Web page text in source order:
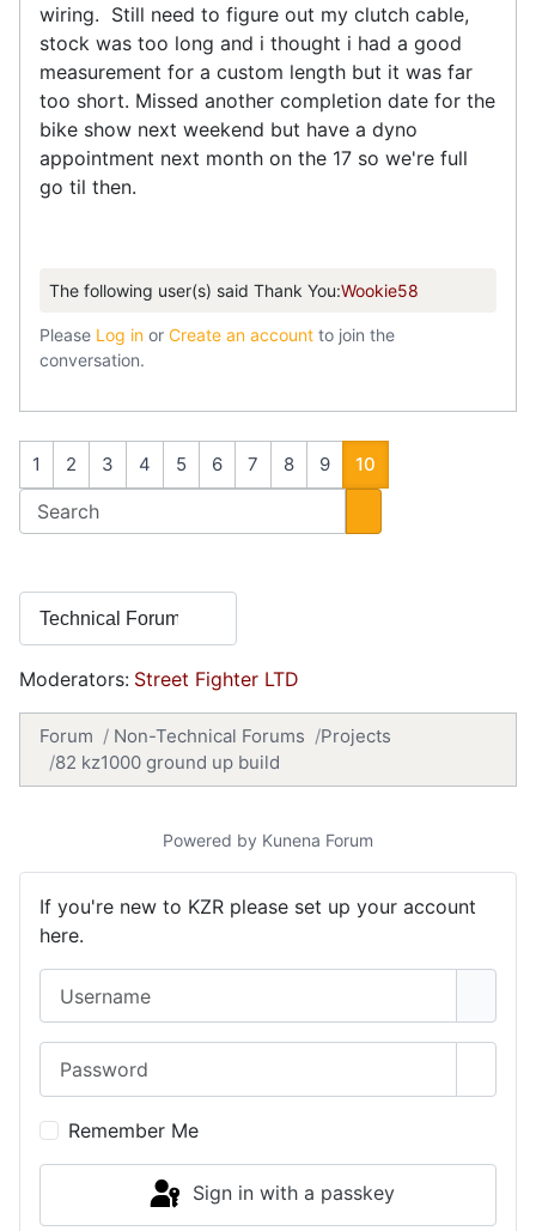
wiring. Still need to figure out my clutch cable,
stock was too long and i thought i had a good
measurement for a custom length but it was far
too short. Missed another completion date for the
bike show next weekend but have a dyno
appointment next month on the 17 so we're full
go til then.
The following user(s) said Thank You:Wookie58
Please Log in or Create an account to join the
conversation.
1 2 3 4 5 6 7 8 9 10
Moderators: Street Fighter LTD
Forum Non-Technical Forums
Projects
82 kz1000 ground up build
Powered by Kunena Forum
If you're new to KZR please set up your account
here.
Remember Me
Sign in with a passkey